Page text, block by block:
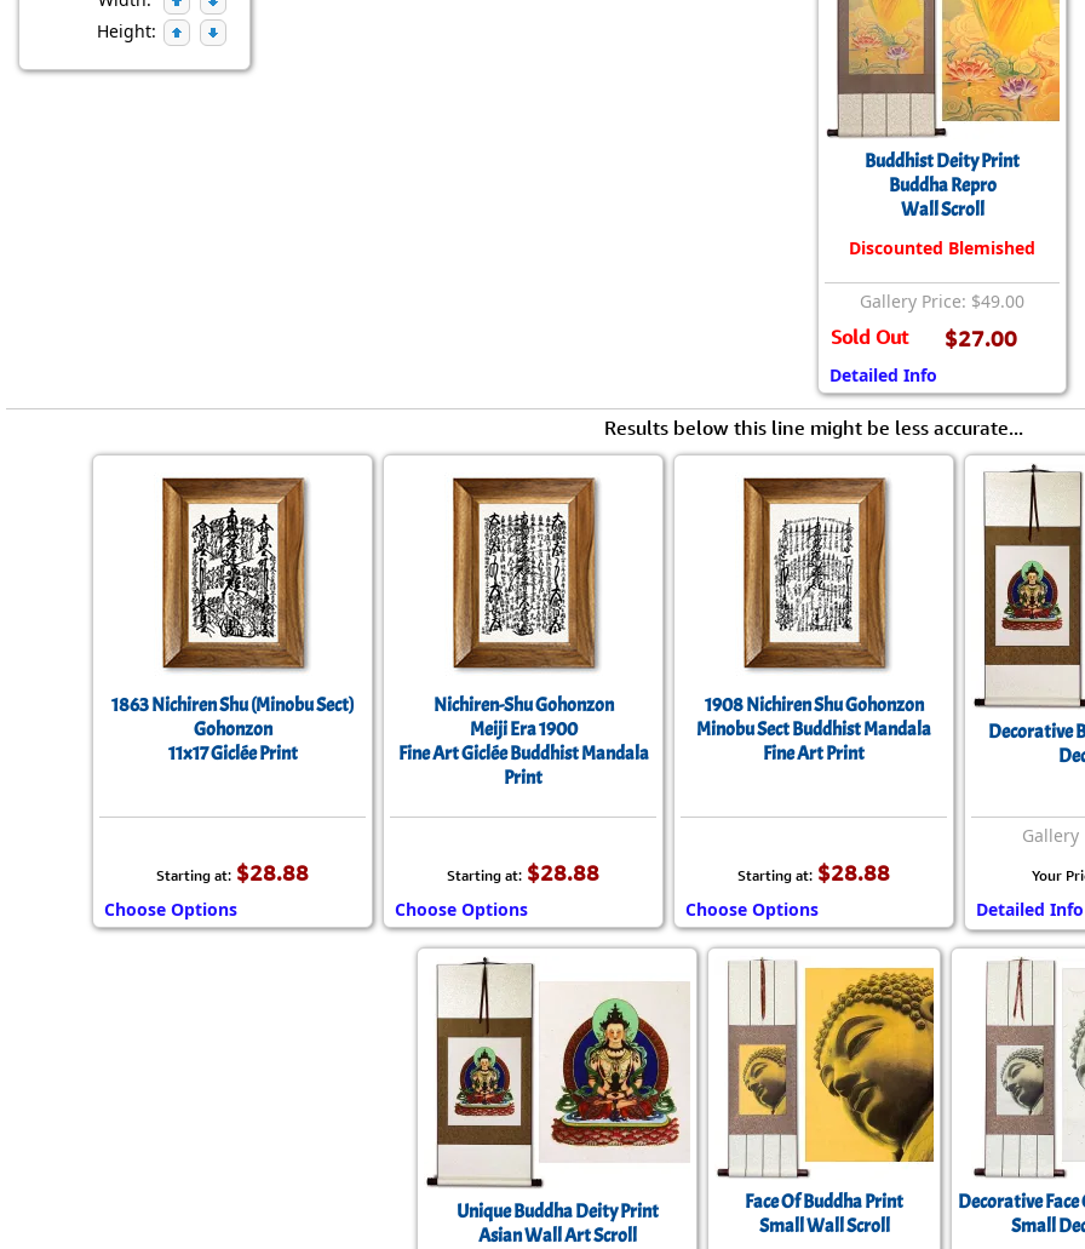
Peace /
Life/
Height:
Buddhist Deity Print
Buddha Repro
Wall Scroll
Discounted Blemished
Gallery Price: $49.00
Sold Out $27.00
Detailed Info
Results below this line might be less accurate...
1863 Nichiren Shu (Minobu Sect)
Gohonzon
11x17 Giclée Print
Starting at: $28.88
Choose Options
Nichiren-Shu Gohonzon
Meiji Era 1900
Fine Art Giclée Buddhist Mandala
Print
Starting at: $28.88
Choose Options
1908 Nichiren Shu Gohonzon
Minobu Sect Buddhist Mandala
Fine Art Print
Starting at: $28.88
Choose Options
Decorative
Gallery
Your
Detailed Info
Unique Buddha Deity Print
Asian Wall Art Scroll
Face Of Buddha Print
Small Wall Scroll
Decorative
Small